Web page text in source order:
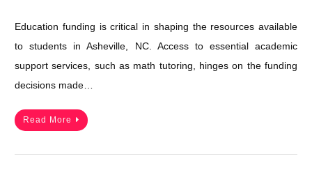
Education funding is critical in shaping the resources available
to students in Asheville, NC. Access to essential academic
support services, such as math tutoring, hinges on the funding
decisions made…
Read More